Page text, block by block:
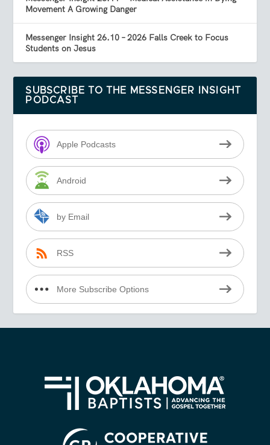
Movement A Growing Danger
Messenger Insight 26.10 – 2026 Falls Creek to Focus
Students on Jesus
SUBSCRIBE TO THE MESSENGER INSIGHT
PODCAST
Apple Podcasts
Android
by Email
RSS
More Subscribe Options